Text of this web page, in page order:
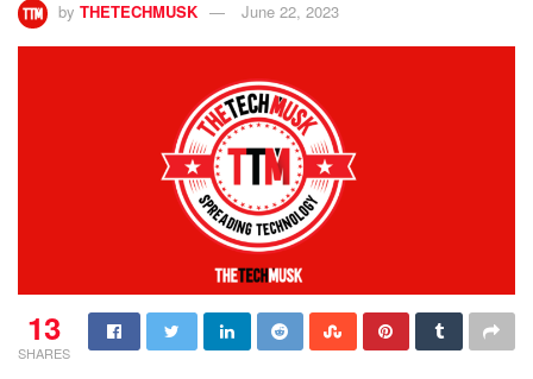
by THETECHMUSK June 22, 2023
13
SHARES